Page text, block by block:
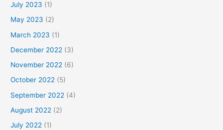
July 2023 (1)
May 2023 (2)
March 2023 (1)
December 2022 (3)
November 2022 (6)
October 2022 (5)
September 2022 (4)
August 2022 (2)
July 2022 (1)